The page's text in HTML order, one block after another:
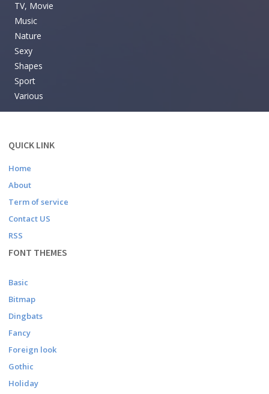
TV, Movie
Music
Nature
Sexy
Shapes
Sport
Various
QUICK LINK
Home
About
Term of service
Contact US
RSS
FONT THEMES
Basic
Bitmap
Dingbats
Fancy
Foreign look
Gothic
Holiday